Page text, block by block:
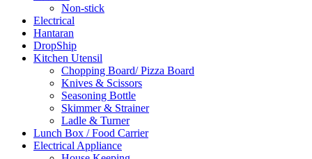
Non-stick
Electrical
Hantaran
DropShip
Kitchen Utensil
Chopping Board/ Pizza Board
Knives & Scissors
Seasoning Bottle
Skimmer & Strainer
Ladle & Turner
Lunch Box / Food Carrier
Electrical Appliance